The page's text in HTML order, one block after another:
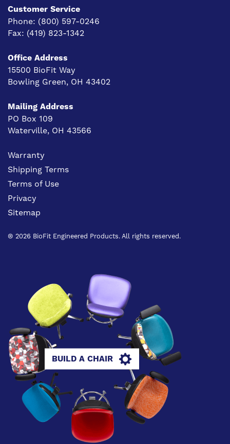
Customer Service
Phone: (800) 597-0246
Fax: (419) 823-1342
Office Address
15500 BioFit Way
Bowling Green, OH 43402
Mailing Address
PO Box 109
Waterville, OH 43566
Warranty
Shipping Terms
Terms of Use
Privacy
Sitemap
® 2026 BioFit Engineered Products. All rights reserved.
BUILD A CHAIR